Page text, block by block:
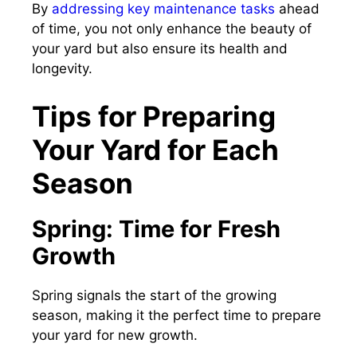
By addressing key maintenance tasks ahead
of time, you not only enhance the beauty of
your yard but also ensure its health and
longevity.
Tips for Preparing
Your Yard for Each
Season
Spring: Time for Fresh
Growth
Spring signals the start of the growing
season, making it the perfect time to prepare
your yard for new growth.